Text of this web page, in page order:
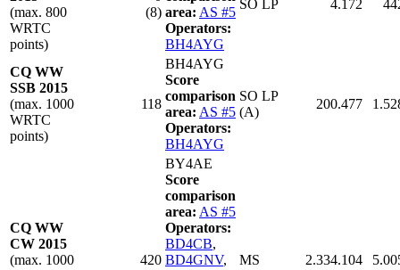
(max. 800
WRTC
points)
(8) area: AS #5
Operators:
BH4AYG
SO LP 4.172
CQ WW
SSB 2015
(max. 1000
WRTC
points)
118
BH4AYG
Score
comparison
area: AS #5
Operators:
BH4AYG
SO LP
(A)
200.477
CQ WW
CW 2015
(max. 1000
420
BY4AE
Score
comparison
area: AS #5
Operators:
BD4CB,
BD4GNV,
MS 2.334.104